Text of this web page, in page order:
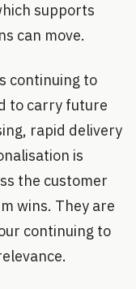
supports
can move.
continuing to
to carry future
rapid delivery
is
the customer
wins. They are
continuing to